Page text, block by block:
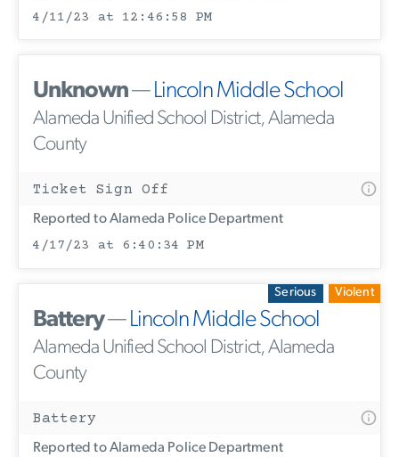
4/11/23 at 12:46:58 PM
Unknown—Lincoln Middle School
Alameda Unified School District, Alameda
County
Ticket Sign Off
Reported to Alameda Police Department
4/17/23 at 6:40:34 PM
Serious Violent
Battery—Lincoln Middle School
Alameda Unified School District, Alameda
County
Battery
Reported to Alameda Police Department